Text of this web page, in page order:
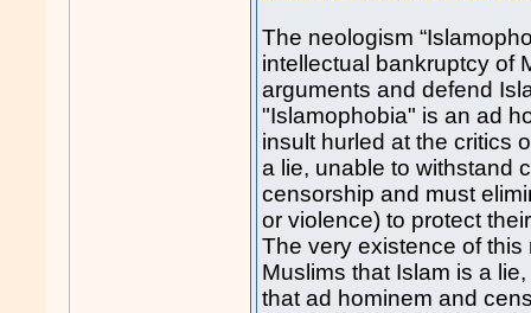
The neologism
intellectual bankruptcy of
arguments and defend
"Islamophobia" is an ad
insult hurled at the critics
a lie, unable to withstand
censorship and must
or violence) to protect
The very existence of
Muslims that Islam is a
that ad hominem and